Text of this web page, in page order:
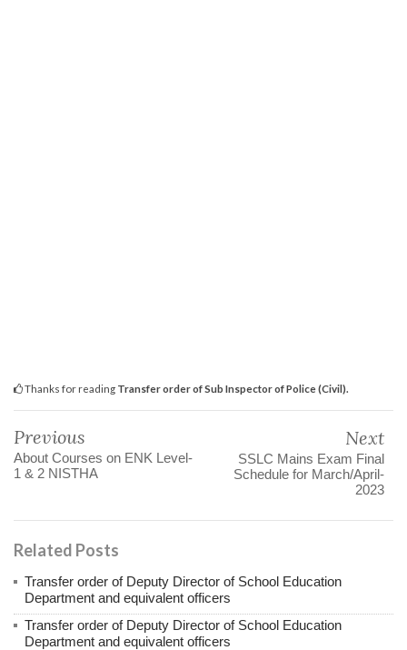
Thanks for reading Transfer order of Sub Inspector of Police (Civil).
Previous
About Courses on ENK Level-
1 & 2 NISTHA
Next
SSLC Mains Exam Final
Schedule for March/April-
2023
Related Posts
Transfer order of Deputy Director of School Education
Department and equivalent officers
Transfer order of Deputy Director of School Education
Department and equivalent officers